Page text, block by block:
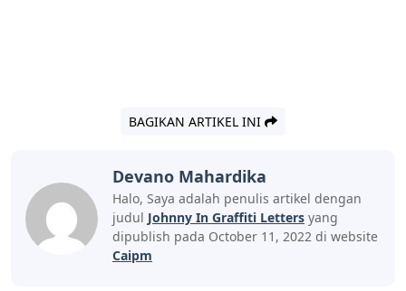
BAGIKAN ARTIKEL INI
Devano Mahardika
Halo, Saya adalah penulis artikel dengan
judul Johnny In Graffiti Letters yang
dipublish pada October 11, 2022 di website
Caipm